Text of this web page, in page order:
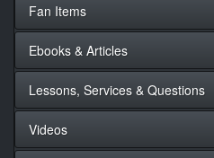
Fan Items
Ebooks & Articles
Lessons, Services & Questions
Videos